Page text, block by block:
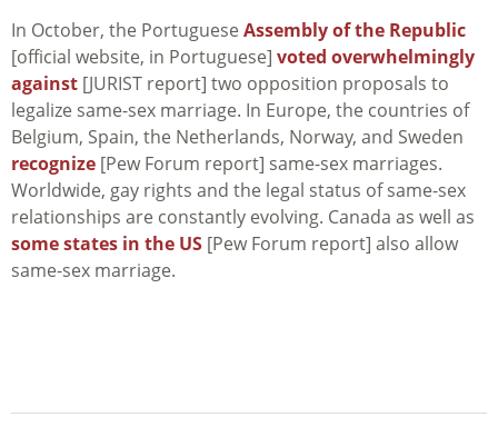
In October, the Portuguese Assembly of the Republic
[official website, in Portuguese] voted overwhelmingly
against [JURIST report] two opposition proposals to
legalize same-sex marriage. In Europe, the countries of
Belgium, Spain, the Netherlands, Norway, and Sweden
recognize [Pew Forum report] same-sex marriages.
Worldwide, gay rights and the legal status of same-sex
relationships are constantly evolving. Canada as well as
some states in the US [Pew Forum report] also allow
same-sex marriage.